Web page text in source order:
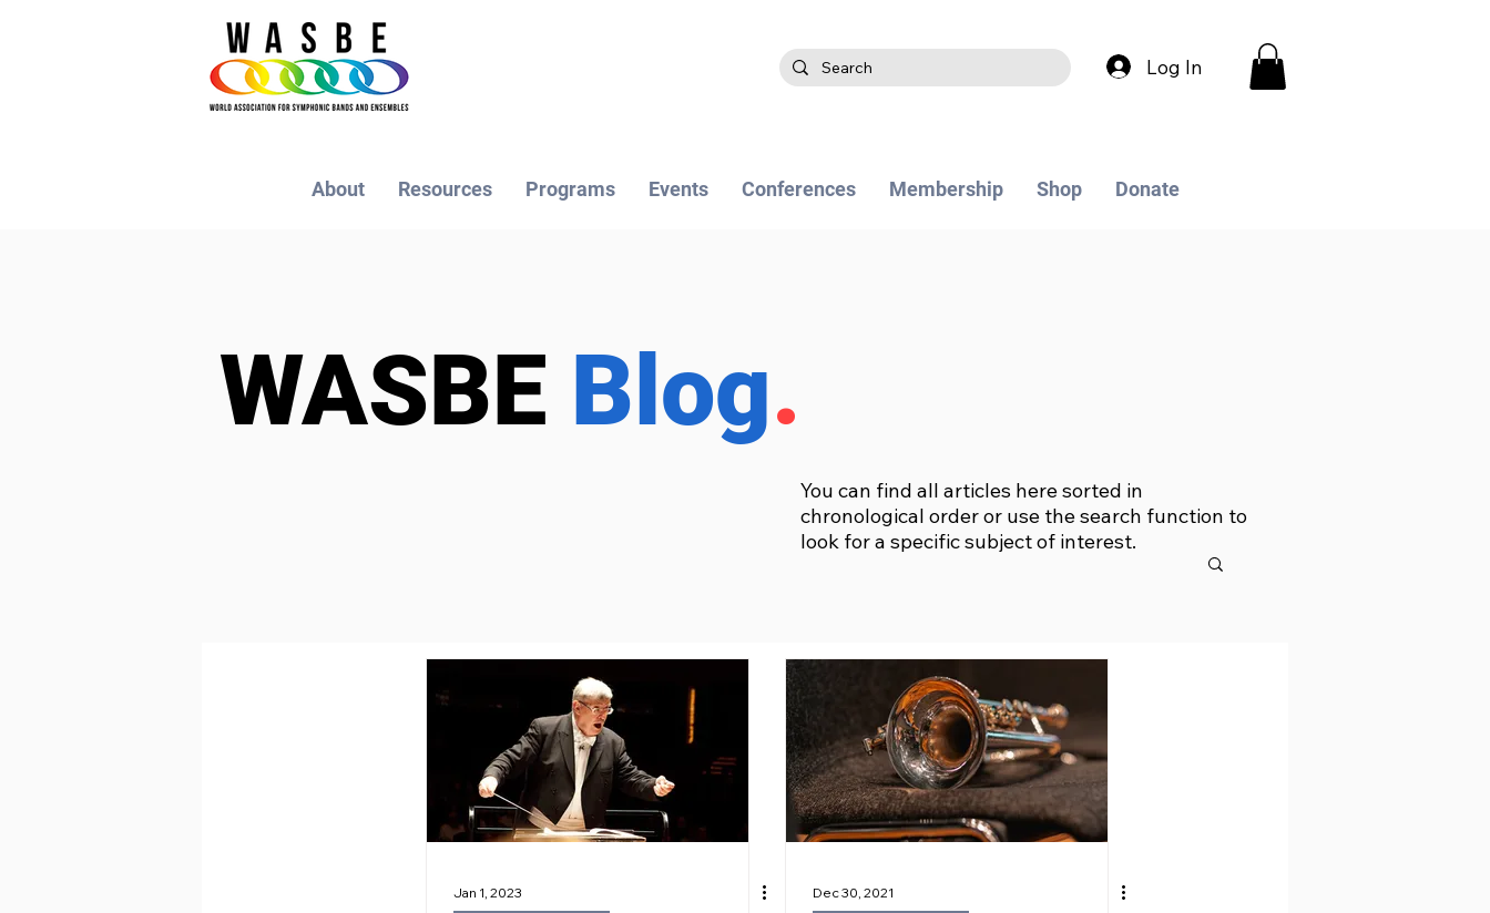
Log In
About Resources Programs Events Conferences Membership Shop Donate
WASBE Blog.
You can find all articles here sorted in
chronological order or use the search function to
look for a specific subject of interest.
Jan 1, 2023 Dec 30, 2021